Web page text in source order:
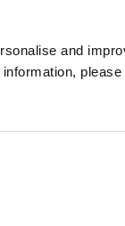
and